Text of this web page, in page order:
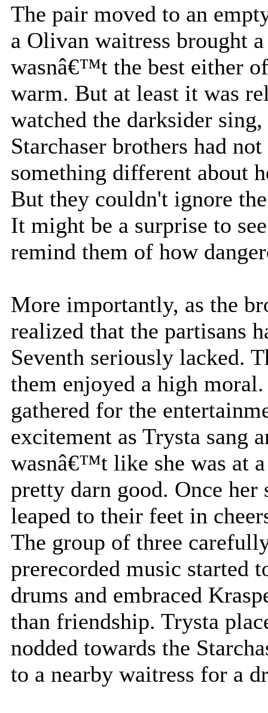
The pair moved to an
a Olivan waitress brought
wasnâ€™t the best either
warm. But at least it was
watched the darksider
Starchaser brothers had
something different about
But they couldn't ignore
It might be a surprise to
remind them of how
More importantly, as the
realized that the partisans
Seventh seriously lacked.
them enjoyed a high
gathered for the
excitement as Trysta sang
wasnâ€™t like she was at
pretty darn good. Once her
leaped to their feet in
The group of three
prerecorded music started
drums and embraced
than friendship. Trysta
nodded towards the
to a nearby waitress for a